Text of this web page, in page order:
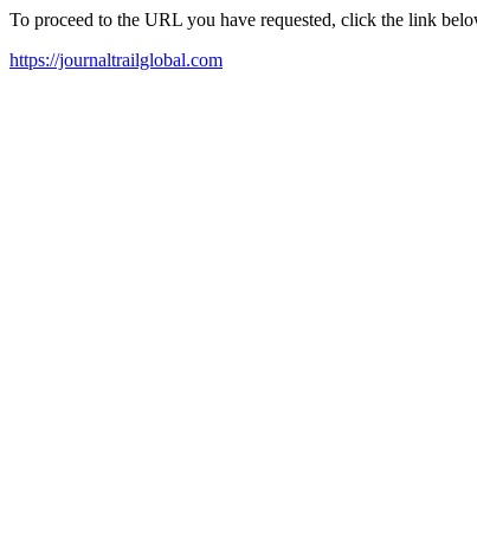
To proceed to the URL you have requested, click the link
https://journaltrailglobal.com